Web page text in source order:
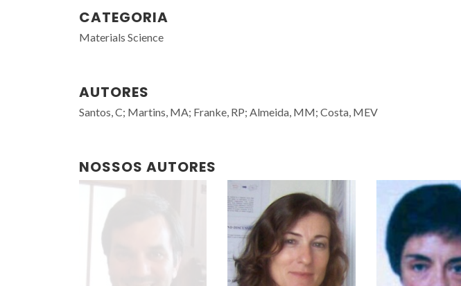
CATEGORIA
Materials Science
AUTORES
Santos, C; Martins, MA; Franke, RP; Almeida, MM; Costa, MEV
NOSSOS AUTORES